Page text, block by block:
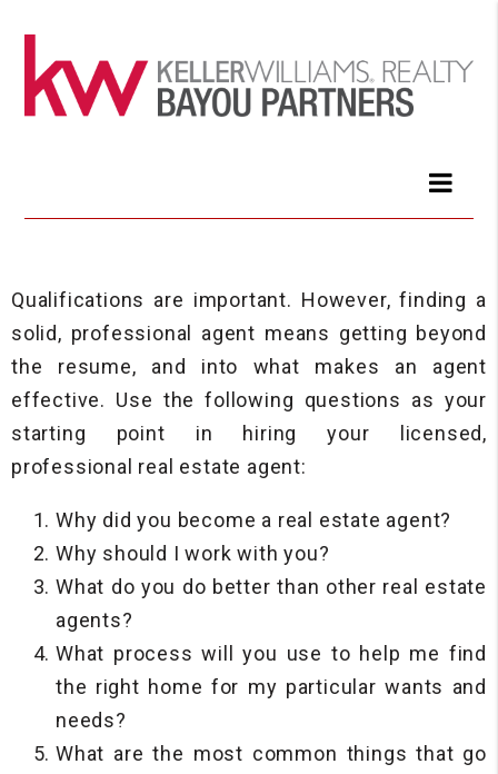
Qualifications are important. However, finding a
solid, professional agent means getting beyond
the resume, and into what makes an agent
effective. Use the following questions as your
starting point in hiring your licensed,
professional real estate agent:
Why did you become a real estate agent?
Why should I work with you?
What do you do better than other real estate
agents?
What process will you use to help me find
the right home for my particular wants and
needs?
What are the most common things that go